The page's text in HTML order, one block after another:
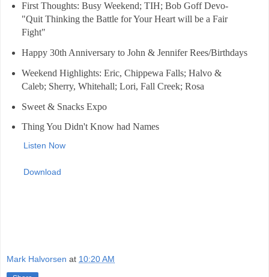
First Thoughts: Busy Weekend; TIH; Bob Goff Devo-
"Quit Thinking the Battle for Your Heart will be a Fair
Fight"
Happy 30th Anniversary to John & Jennifer Rees/Birthdays
Weekend Highlights: Eric, Chippewa Falls; Halvo &
Caleb; Sherry, Whitehall; Lori, Fall Creek; Rosa
Sweet & Snacks Expo
Thing You Didn't Know had Names
Listen Now
Download
Mark Halvorsen at 10:20 AM